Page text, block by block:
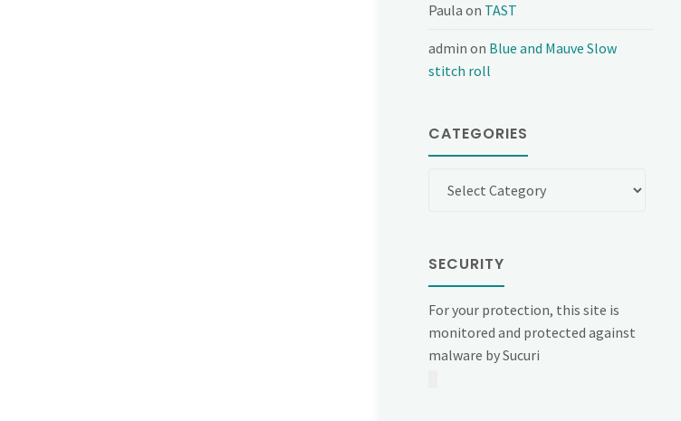
Paula on TAST
admin on Blue and Mauve Slow
stitch roll
CATEGORIES
SECURITY
For your protection, this site is
monitored and protected against
malware by Sucuri